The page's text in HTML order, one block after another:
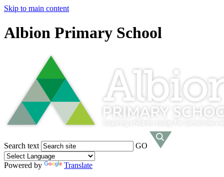
Skip to main content
Albion Primary School
Search text GO
Powered by
Translate